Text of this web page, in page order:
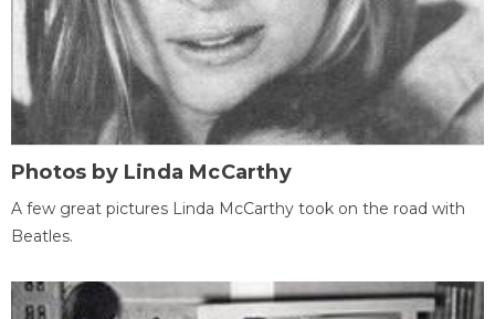
Photos by Linda McCarthy
A few great pictures Linda McCarthy took on the road with
Beatles.